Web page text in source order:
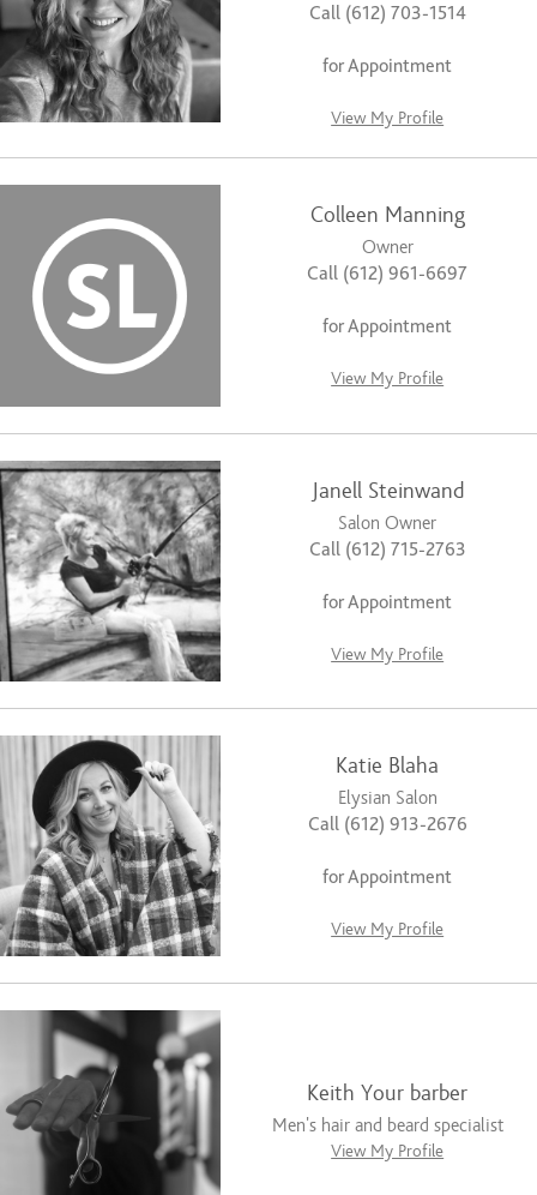
Call (612) 703-1514
for Appointment
View My Profile
Colleen Manning
Owner
Call (612) 961-6697
for Appointment
View My Profile
Janell Steinwand
Salon Owner
Call (612) 715-2763
for Appointment
View My Profile
Katie Blaha
Elysian Salon
Call (612) 913-2676
for Appointment
View My Profile
Keith Your barber
Men’s hair and beard specialist
View My Profile